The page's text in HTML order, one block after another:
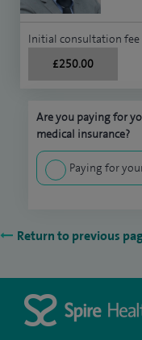
Initial consultation fee
£250.00
Are you paying for
medical insurance?
Paying for
Return to previous